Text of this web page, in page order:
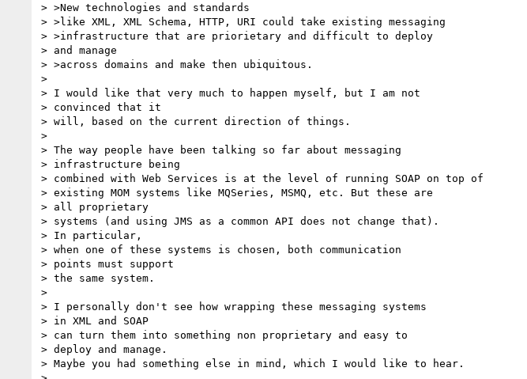
> >New technologies and standards
> >like XML, XML Schema, HTTP, URI could take existing messaging
> >infrastructure that are priorietary and difficult to deploy
> and manage
> >across domains and make then ubiquitous.
>
> I would like that very much to happen myself, but I am not
> convinced that it
> will, based on the current direction of things.
>
> The way people have been talking so far about messaging
> infrastructure being
> combined with Web Services is at the level of running SOAP on top of
> existing MOM systems like MQSeries, MSMQ, etc. But these are
> all proprietary
> systems (and using JMS as a common API does not change that).
> In particular,
> when one of these systems is chosen, both communication
> points must support
> the same system.
>
> I personally don't see how wrapping these messaging systems
> in XML and SOAP
> can turn them into something non proprietary and easy to
> deploy and manage.
> Maybe you had something else in mind, which I would like to hear.